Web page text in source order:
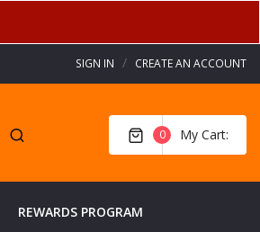
SIGN IN CREATE AN ACCOUNT
My Cart
0
REWARDS PROGRAM